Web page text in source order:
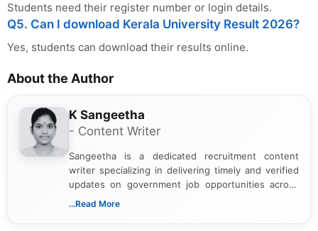
Students need their register number or login details.
Q5. Can I download Kerala University Result 2026?
Yes, students can download their results online.
About the Author
K Sangeetha
- Content Writer
Sangeetha is a dedicated recruitment content
writer specializing in delivering timely and verified
updates on government job opportunities across
India. I focus on presenting official notifications,
...Read More